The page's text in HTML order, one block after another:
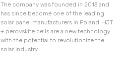
The company was founded in 2013 and
has since become one of the leading
solar panel manufacturers in Poland. HJT
+ perovskite cells are a new technology
with the potential to revolutionize the
solar industry.